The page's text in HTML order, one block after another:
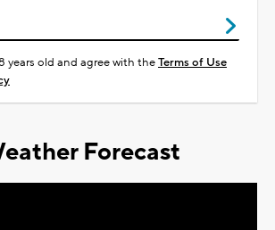
years old and agree with theTerms of Use
Forecast